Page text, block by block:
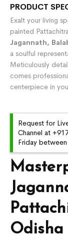
Odisha
PRODUCT
Exalt your living
painted
Jagannath,
a soulful
Meticulously
comes
centerpiece in
Request for
Channel at
Friday